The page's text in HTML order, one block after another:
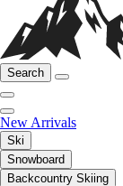
Search
New Arrivals
Ski
Snowboard
Backcountry Skiing